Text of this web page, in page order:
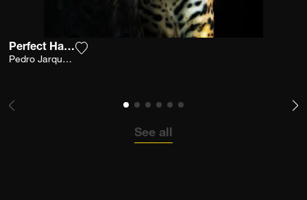
Perfect Harmony
Pedro Jarque Krebs
See all